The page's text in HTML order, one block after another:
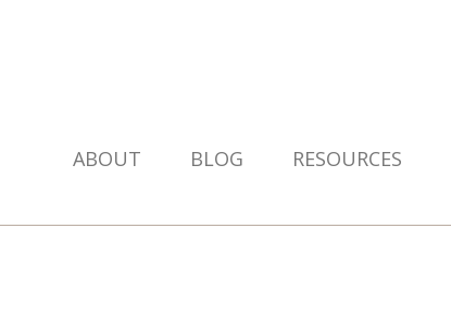
ABOUT BLOG RESOURCES